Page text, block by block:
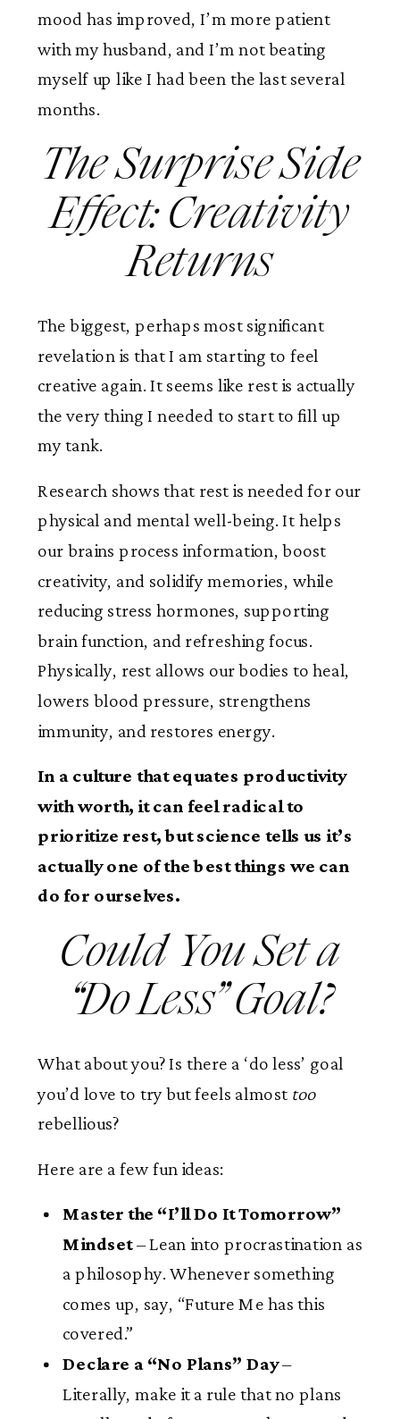
mood has improved, I’m more patient
with my husband, and I’m not beating
myself up like I had been the last several
months.
The Surprise Side
Effect: Creativity
Returns
The biggest, perhaps most significant
revelation is that I am starting to feel
creative again. It seems like rest is actually
the very thing I needed to start to fill up
my tank.
Research shows that rest is needed for our
physical and mental well-being. It helps
our brains process information, boost
creativity, and solidify memories, while
reducing stress hormones, supporting
brain function, and refreshing focus.
Physically, rest allows our bodies to heal,
lowers blood pressure, strengthens
immunity, and restores energy.
In a culture that equates productivity
with worth, it can feel radical to
prioritize rest, but science tells us it’s
actually one of the best things we can
do for ourselves.
Could You Set a
“Do Less” Goal?
What about you? Is there a ‘do less’ goal
you’d love to try but feels almost too
rebellious?
Here are a few fun ideas:
Master the “I’ll Do It Tomorrow”
Mindset– Lean into procrastination as
a philosophy. Whenever something
comes up, say, “Future Me has this
covered.”
Declare a “No Plans” Day–
Literally, make it a rule that no plans